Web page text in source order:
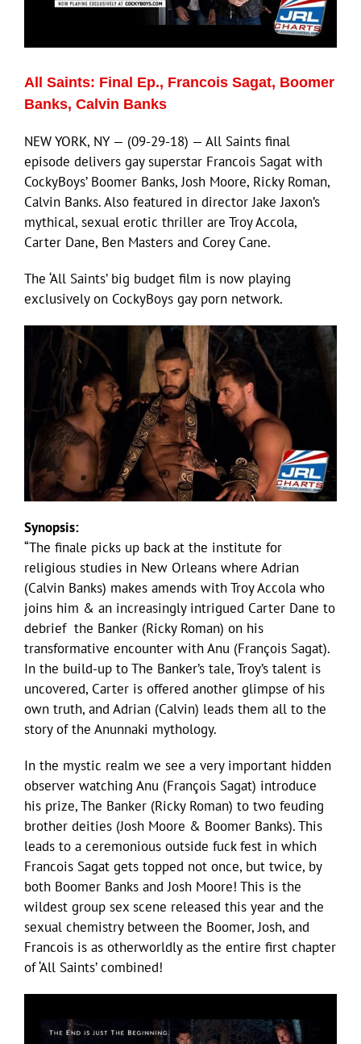
Eldorado Edge
Williams Trading
Search
for:
All Saints: Final Ep., Francois Sagat, Boomer
Banks, Calvin Banks
NEW YORK, NY — (09-29-18) — All Saints final
episode delivers gay superstar Francois Sagat with
CockyBoys’ Boomer Banks, Josh Moore, Ricky Roman,
Calvin Banks. Also featured in director Jake Jaxon’s
mythical, sexual erotic thriller are Troy Accola,
Carter Dane, Ben Masters and Corey Cane.
The ‘All Saints’ big budget film is now playing
exclusively on CockyBoys gay porn network.
Synopsis:
“The finale picks up back at the institute for
religious studies in New Orleans where Adrian
(Calvin Banks) makes amends with Troy Accola who
joins him & an increasingly intrigued Carter Dane to
debrief the Banker (Ricky Roman) on his
transformative encounter with Anu (François Sagat).
In the build-up to The Banker’s tale, Troy’s talent is
uncovered, Carter is offered another glimpse of his
own truth, and Adrian (Calvin) leads them all to the
story of the Anunnaki mythology.
In the mystic realm we see a very important hidden
observer watching Anu (François Sagat) introduce
his prize, The Banker (Ricky Roman) to two feuding
brother deities (Josh Moore & Boomer Banks). This
leads to a ceremonious outside fuck fest in which
Francois Sagat gets topped not once, but twice, by
both Boomer Banks and Josh Moore! This is the
wildest group sex scene released this year and the
sexual chemistry between the Boomer, Josh, and
Francois is as otherworldly as the entire first chapter
of ‘All Saints’ combined!